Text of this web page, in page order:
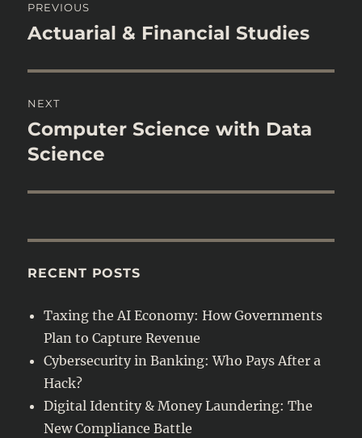
navigation
PREVIOUS
Previous
Actuarial & Financial Studies
NEXT
Next
post:
Computer Science with Data
Science
RECENT POSTS
Taxing the AI Economy: How Governments
Plan to Capture Revenue
Cybersecurity in Banking: Who Pays After a
Hack?
Digital Identity & Money Laundering: The
New Compliance Battle